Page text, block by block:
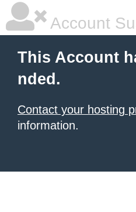
Account
This Account
nded.
Contact your hosting
information.